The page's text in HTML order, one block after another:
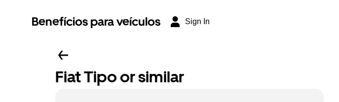
Benefícios para veículos Sign In
Fiat Tipo or similar